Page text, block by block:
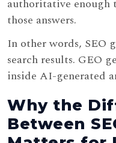
authoritative enough
those answers.
In other words, SEO
search results. GEO
inside AI-generated
Why the
Between